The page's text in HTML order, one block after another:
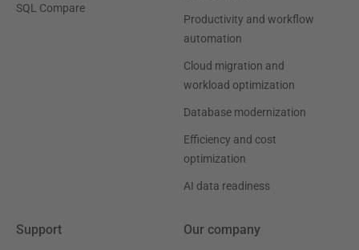
SQL Compare
Productivity and workflow
automation
Cloud migration and
workload optimization
Database modernization
Efficiency and cost
optimization
AI data readiness
Support Our company